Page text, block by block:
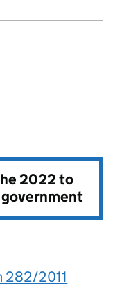
2022 to
282/2011